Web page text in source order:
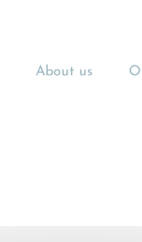
About us